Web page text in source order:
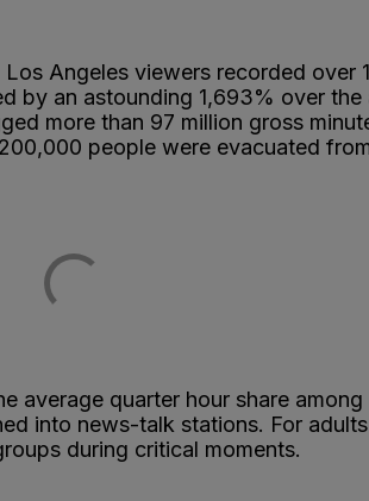
Angeles viewers recorded over
by an astounding 1,693% over
more than 97 million gross
people were evacuated
quarter hour share
into news-talk stations. For
during critical moments.